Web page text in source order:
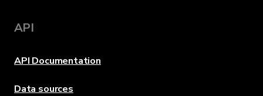
API
API Documentation
Data sources